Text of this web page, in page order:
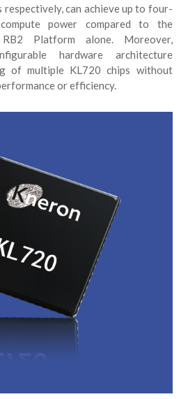
respectively, can achieve up to four-
power compared to the
RB2 Platform alone. Moreover,
hardware architecture
of multiple KL720 chips without
or efficiency.